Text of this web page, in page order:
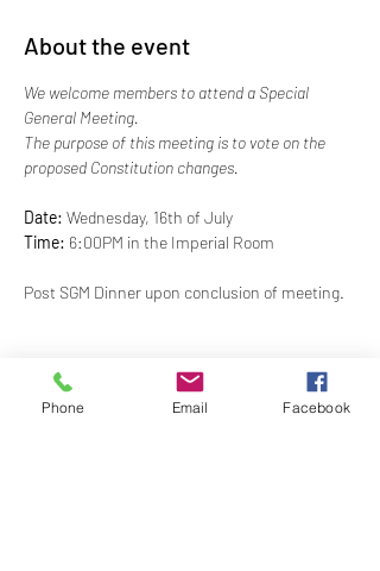
About the event
We welcome members to attend a Special
General Meeting.
The purpose of this meeting is to vote on the
proposed Constitution changes.
Date: Wednesday, 16th of July
Time: 6:00PM in the Imperial Room
Post SGM Dinner upon conclusion of meeting.
*Please Note: This event has been changed from
June 6th
Phone Email Facebook